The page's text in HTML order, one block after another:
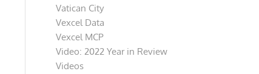
Vatican City
Vexcel Data
Vexcel MCP
Video: 2022 Year in Review
Videos